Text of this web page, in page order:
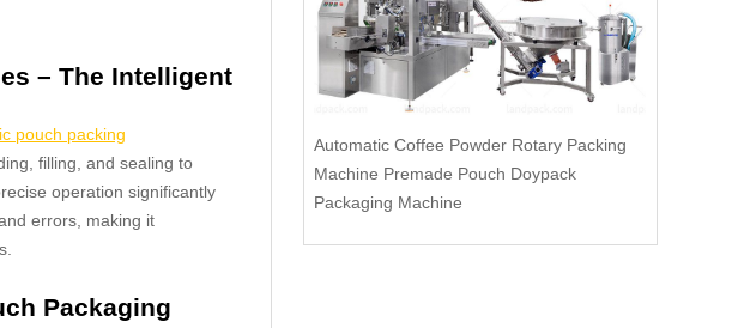
– The Intelligent
pouch packing
filling, and sealing to
operation significantly
errors, making it
Packaging
Automatic Coffee Powder Rotary Packing
Machine Premade Pouch Doypack
Packaging Machine